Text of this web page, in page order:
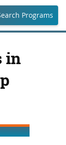
Programs
in